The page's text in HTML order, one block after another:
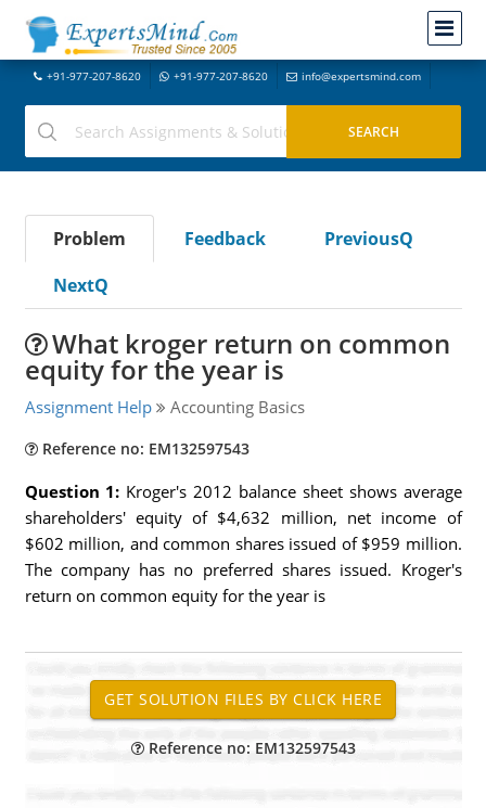
+91-977-207-8620 +91-977-207-8620 info@expertsmind.com
Problem Feedback
PreviousQ
NextQ
What kroger return on common
equity for the year is
Assignment Help Accounting Basics
Reference no: EM132597543
Question 1: Kroger's 2012 balance sheet shows average
shareholders' equity of $4,632 million, net income of
$602 million, and common shares issued of $959 million.
The company has no preferred shares issued. Kroger's
return on common equity for the year is
Reference no: EM132597543